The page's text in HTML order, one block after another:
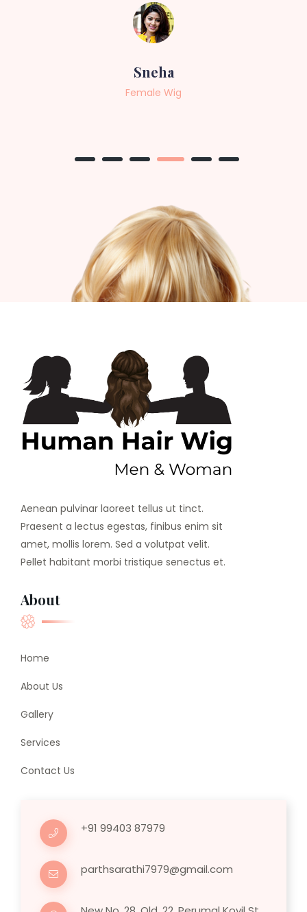
Sneha
Female Wig
Aenean pulvinar laoreet tellus ut tinct.
Praesent a lectus egestas, finibus enim sit
amet, mollis lorem. Sed a volutpat velit.
Pellet habitant morbi tristique senectus et.
About
Home
About Us
Gallery
Services
Contact Us
+91 99403 87979
parthsarathi7979@gmail.com